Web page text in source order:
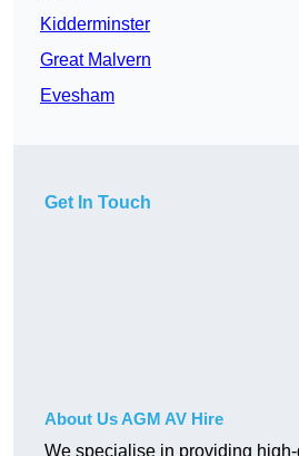
Kidderminster
Great Malvern
Evesham
Get In Touch
About Us AGM AV Hire
We specialise in providing